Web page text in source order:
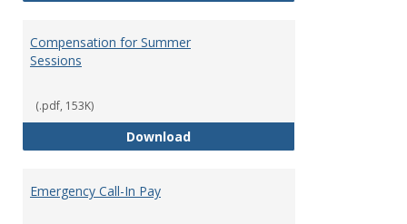
Compensation for Summer
Sessions
(.pdf, 153K)
DownloadCompensation for Summer
Emergency Call-In Pay